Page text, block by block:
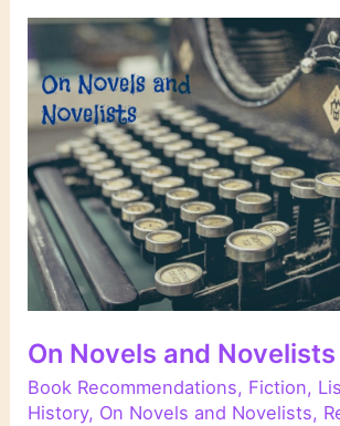
Novelists
On Novels and Novelists
Book Recommendations, Fiction,
History, On Novels and Novelists,